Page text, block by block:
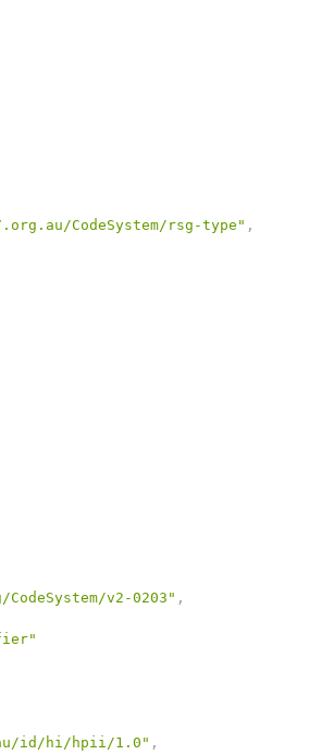
CodeSystem/rsg-type" ,
v2-0203" ,
id/hi/hpii/1.0" ,